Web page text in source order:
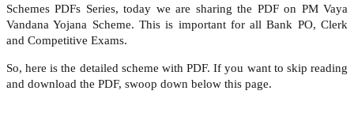
Schemes PDFs Series, today we are sharing the PDF on PM Vaya
Vandana Yojana Scheme. This is important for all Bank PO, Clerk
and Competitive Exams.
So, here is the detailed scheme with PDF. If you want to skip reading
and download the PDF, swoop down below this page.